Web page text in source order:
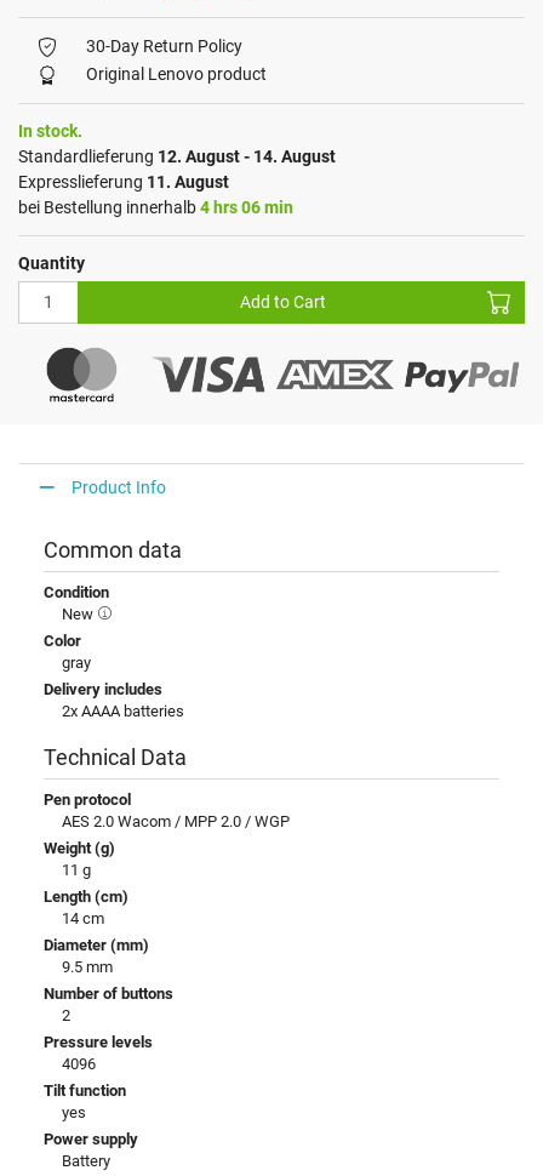
30-Day Return Policy
Original Lenovo product
In stock.
Standardlieferung 12. August - 14. August
Expresslieferung 11. August
bei Bestellung innerhalb4 hrs 06 min
Quantity
Add to Cart
Product Info
Common data
Condition
New
Color
gray
Delivery includes
2x AAAA batteries
Technical Data
Pen protocol
AES 2.0 Wacom / MPP 2.0 / WGP
Weight (g)
11 g
Length (cm)
14 cm
Diameter (mm)
9.5 mm
Number of buttons
2
Pressure levels
4096
Tilt function
yes
Power supply
Battery